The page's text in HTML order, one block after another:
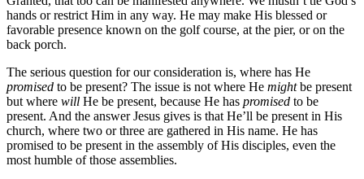
hands or restrict Him in any way. He may make His blessed or
favorable presence known on the golf course, at the pier, or on the
back porch.
The serious question for our consideration is, where has He
promised to be present? The issue is not where He mightbe present
but where will He be present, because He has promised to be
present. And the answer Jesus gives is that He’ll be present in His
church, where two or three are gathered in His name. He has
promised to be present in the assembly of His disciples, even the
most humble of those assemblies.